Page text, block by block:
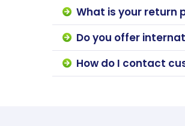
What is your return
Do you offer
How do I contact